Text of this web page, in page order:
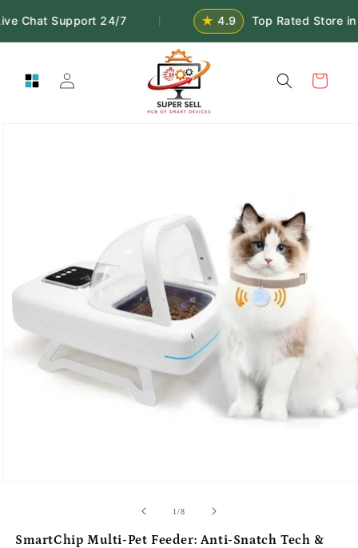
content
Chat Support 24/7 ★ 4.9 Top Rated Store in
Log
in
Cart
1/of
8
SmartChip Multi-Pet Feeder: Anti-Snatch Tech &